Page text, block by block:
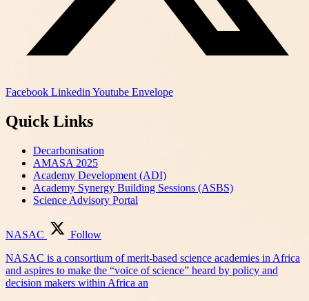
Facebook Linkedin Youtube Envelope
Quick Links
Decarbonisation
AMASA 2025
Academy Development (ADI)
Academy Synergy Building Sessions (ASBS)
Science Advisory Portal
NASAC
Follow
NASAC is a consortium of merit-based science academies in Africa
and aspires to make the “voice of science” heard by policy and
decision makers within Africa an